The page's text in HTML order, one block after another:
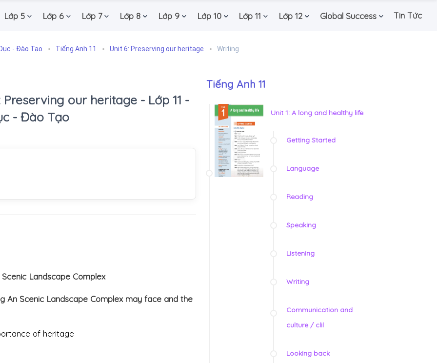
Lớp 5 Lớp 6 Lớp 7 Lớp 8 Lớp 9 Lớp 10 Lớp 11 Lớp 12 Global Success Tin Tức
- Đào Tạo Tiếng Anh 11 Unit 6: Preserving our heritage Writing
Preserving our heritage - Lớp 11 -
- Đào Tạo
Landscape Complex
An Scenic Landscape Complex may face and the
of heritage
Tiếng Anh 11
Unit 1: A long and healthy life
Getting Started
Language
Reading
Speaking
Listening
Writing
Communication and
culture / clil
Looking back